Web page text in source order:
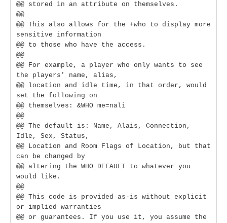
@@ stored in an attribute on themselves.
@@
@@ This also allows for the +who to display more
sensitive information
@@ to those who have the access.
@@
@@ For example, a player who only wants to see
the players' name, alias,
@@ location and idle time, in that order, would
set the following on
@@ themselves: &WHO me=nali
@@
@@ The default is: Name, Alais, Connection,
Idle, Sex, Status,
@@ Location and Room Flags of Location, but that
can be changed by
@@ altering the WHO_DEFAULT to whatever you
would like.
@@
@@ This code is provided as-is without explicit
or implied warranties
@@ or guarantees. If you use it, you assume the